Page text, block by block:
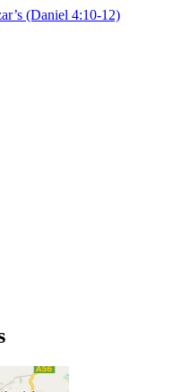
(Daniel 4:10-12)